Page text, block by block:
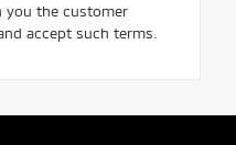
you the customer
accept such terms.